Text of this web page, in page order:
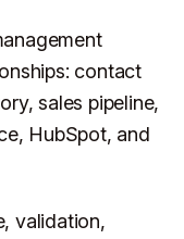
contact
sales pipeline,
HubSpot, and
validation,